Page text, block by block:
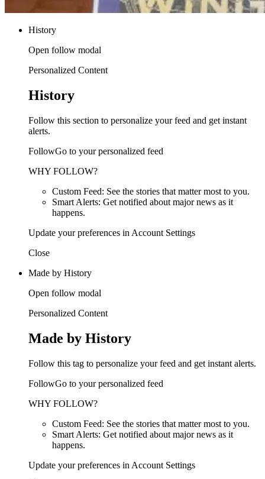
History
Open follow modal
Personalized Content
History
Follow this section to personalize your feed and get instant
alerts.
FollowGo to your personalized feed
WHY FOLLOW?
Custom Feed: See the stories that matter most to you.
Smart Alerts: Get notified about major news as it
happens.
Update your preferences in Account Settings
Close
Made by History
Open follow modal
Personalized Content
Made by History
Follow this tag to personalize your feed and get instant alerts.
FollowGo to your personalized feed
WHY FOLLOW?
Custom Feed: See the stories that matter most to you.
Smart Alerts: Get notified about major news as it
happens.
Update your preferences in Account Settings